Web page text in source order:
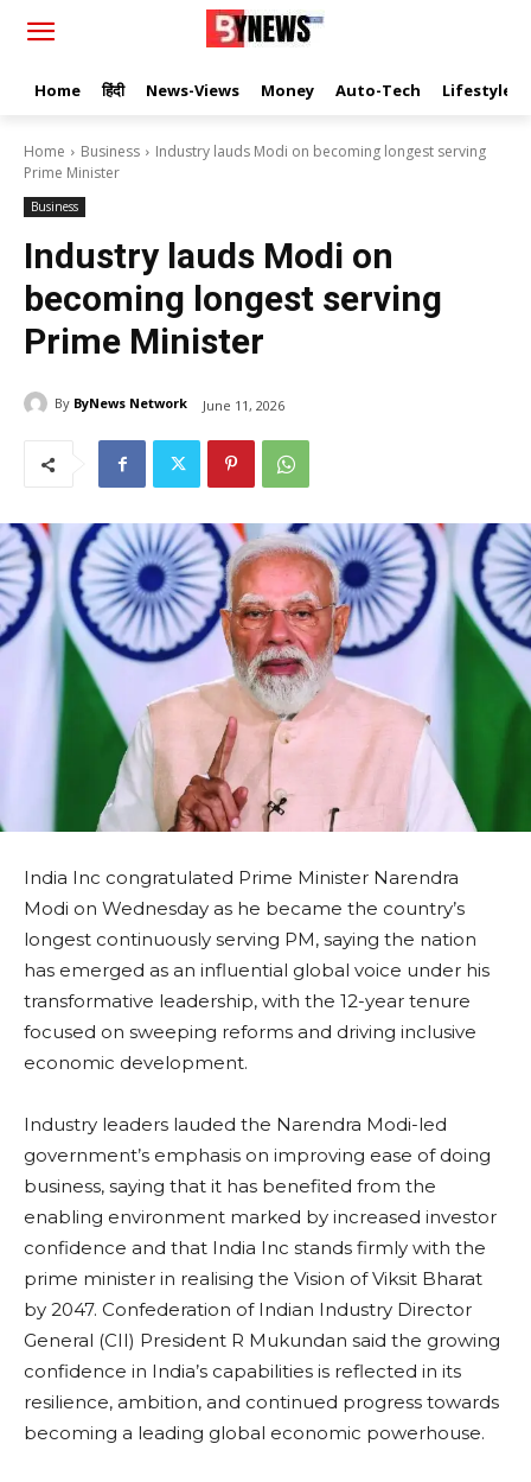
Home हिंदी News-Views Money Auto-Tech Lifestyle
Home Business
Industry lauds Modi on becoming longest serving
Prime Minister
Business
Industry lauds Modi on
becoming longest serving
Prime Minister
By ByNews Network June 11, 2026
India Inc congratulated Prime Minister Narendra
Modi on Wednesday as he became the country’s
longest continuously serving PM, saying the nation
has emerged as an influential global voice under his
transformative leadership, with the 12-year tenure
focused on sweeping reforms and driving inclusive
economic development.
Industry leaders lauded the Narendra Modi-led
government’s emphasis on improving ease of doing
business, saying that it has benefited from the
enabling environment marked by increased investor
confidence and that India Inc stands firmly with the
prime minister in realising the Vision of Viksit Bharat
by 2047. Confederation of Indian Industry Director
General (CII) President R Mukundan said the growing
confidence in India’s capabilities is reflected in its
resilience, ambition, and continued progress towards
becoming a leading global economic powerhouse.